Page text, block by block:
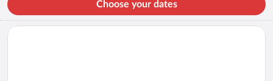
Choose your dates